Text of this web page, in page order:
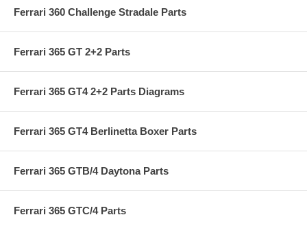
Ferrari 360 Challenge Stradale Parts
Ferrari 365 GT 2+2 Parts
Ferrari 365 GT4 2+2 Parts Diagrams
Ferrari 365 GT4 Berlinetta Boxer Parts
Ferrari 365 GTB/4 Daytona Parts
Ferrari 365 GTC/4 Parts